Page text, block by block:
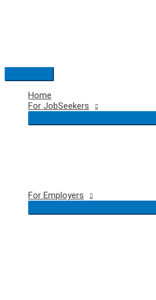
Main
Menu
Home
For JobSeekers
For Employers